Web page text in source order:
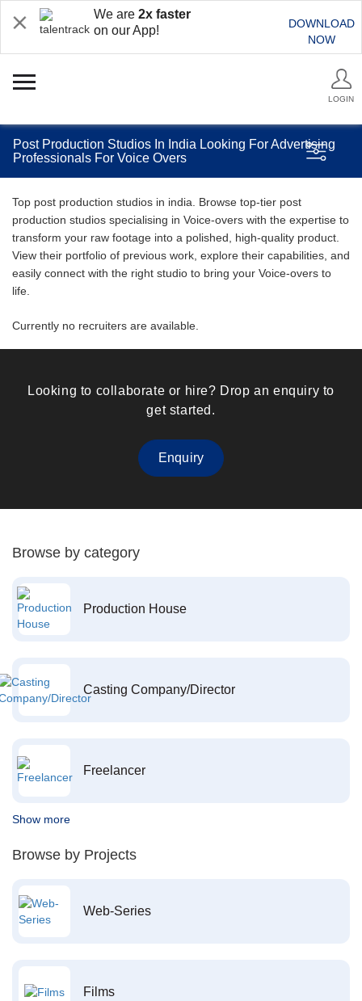
We are 2x faster
on our App!
DOWNLOAD
NOW
LOGIN
Post Production Studios In India Looking For Advertising
Professionals For Voice Overs
Top post production studios in india. Browse top-tier post
production studios specialising in Voice-overs with the expertise to
transform your raw footage into a polished, high-quality product.
View their portfolio of previous work, explore their capabilities, and
easily connect with the right studio to bring your Voice-overs to
life.
Currently no recruiters are available.
Looking to collaborate or hire? Drop an enquiry to
get started.
Enquiry
Browse by category
Production House
Casting Company/Director
Freelancer
Show more
Browse by Projects
Web-Series
Films